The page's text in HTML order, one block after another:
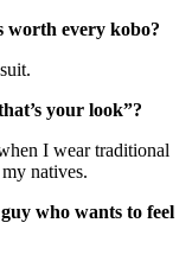
worth every kobo?
your look”?
I wear traditional
natives.
who wants to feel